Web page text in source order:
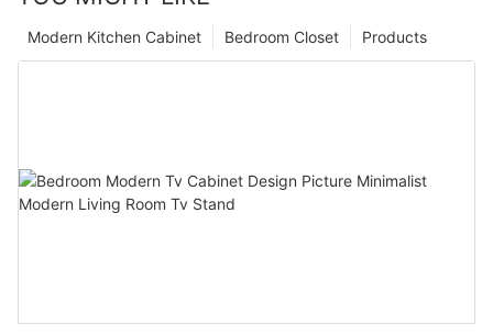
Products
Bedroom Closet
Modern Kitchen Cabinet